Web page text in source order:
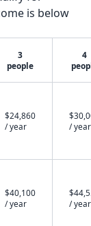
is below
3
people
4
$24,860
/ year
/ year
$40,100
/ year
/ year